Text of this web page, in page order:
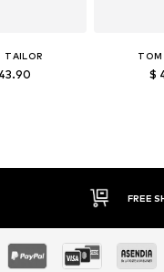
TAILOR TOM
$
30 DAY